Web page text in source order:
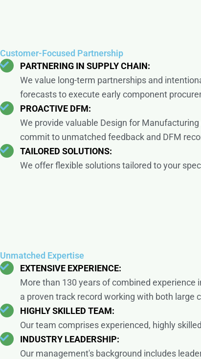
Customer-Focused Partnership
PARTNERING IN SUPPLY CHAIN:
We value long-term partnerships and
forecasts to execute early component
PROACTIVE DFM:
We provide valuable Design for
commit to unmatched feedback and DFM
TAILORED SOLUTIONS:
We offer flexible solutions tailored to your
Unmatched Expertise
EXTENSIVE EXPERIENCE:
More than 130 years of combined
a proven track record working with both large
HIGHLY SKILLED TEAM:
Our team comprises experienced, highly
INDUSTRY LEADERSHIP:
Our management's background includes